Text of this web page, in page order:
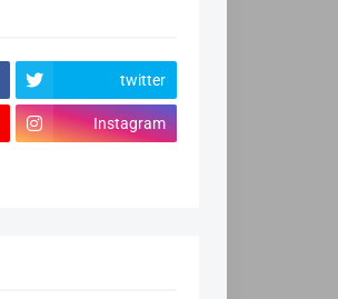
twitter
Instagram